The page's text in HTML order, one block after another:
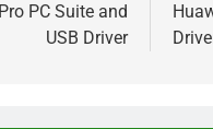
PC Suite and
USB Driver